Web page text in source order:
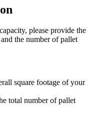
capacity, please provide the
and the number of pallet
square footage of your
total number of pallet